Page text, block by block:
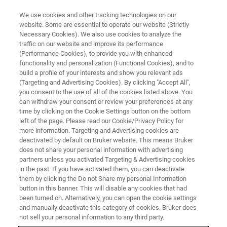
VIRTUAL EVENT, ACTUAL SCIENCE
NanoIR Spectroscopy &
Imaging: Recent Developments
and Applications
Latest advances in nanoscale infrared
spectroscopy and imaging technology
We use cookies and other tracking technologies on our
website. Some are essential to operate our website (Strictly
Necessary Cookies). We also use cookies to analyze the
traffic on our website and improve its performance
(Performance Cookies), to provide you with enhanced
functionality and personalization (Functional Cookies), and to
build a profile of your interests and show you relevant ads
(Targeting and Advertising Cookies). By clicking "Accept All",
you consent to the use of all of the cookies listed above. You
can withdraw your consent or review your preferences at any
time by clicking on the Cookie Settings button on the bottom
left of the page. Please read our Cookie/Privacy Policy for
more information. Targeting and Advertising cookies are
deactivated by default on Bruker website. This means Bruker
does not share your personal information with advertising
partners unless you activated Targeting & Advertising cookies
in the past. If you have activated them, you can deactivate
them by clicking the Do not Share my personal Information
button in this banner. This will disable any cookies that had
been turned on. Alternatively, you can open the cookie settings
and manually deactivate this category of cookies. Bruker does
not sell your personal information to any third party.